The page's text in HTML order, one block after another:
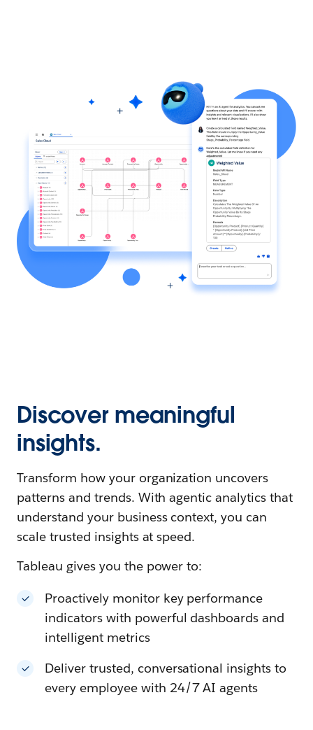
Discover meaningful
insights.
Transform how your organization uncovers
patterns and trends. With agentic analytics that
understand your business context, you can
scale trusted insights at speed.
Tableau gives you the power to:
Proactively monitor key performance
indicators with powerful dashboards and
intelligent metrics
Deliver trusted, conversational insights to
every employee with 24/7 AI agents